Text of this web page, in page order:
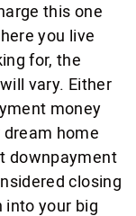
this one
you live
for, the
vary. Either
money
dream home
downpayment
closing
into your big